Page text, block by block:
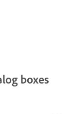
boxes